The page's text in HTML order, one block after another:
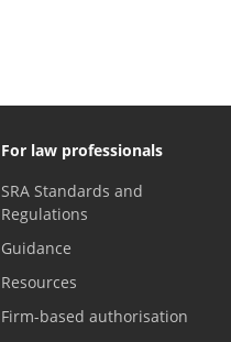
For law professionals
SRA Standards and
Regulations
Guidance
Resources
Firm-based authorisation